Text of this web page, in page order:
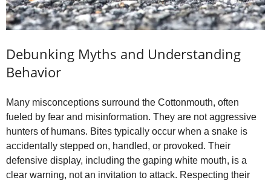
Debunking Myths and Understanding
Behavior
Many misconceptions surround the Cottonmouth, often
fueled by fear and misinformation. They are not aggressive
hunters of humans. Bites typically occur when a snake is
accidentally stepped on, handled, or provoked. Their
defensive display, including the gaping white mouth, is a
clear warning, not an invitation to attack. Respecting their